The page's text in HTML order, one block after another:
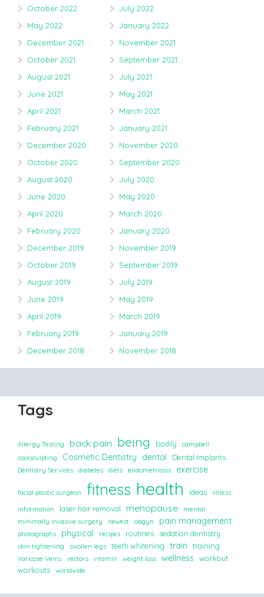
October 2022
July 2022
May 2022
January 2022
December 2021
November 2021
October 2021
September 2021
August 2021
July 2021
June 2021
May 2021
April 2021
March 2021
February 2021
January 2021
December 2020
November 2020
October 2020
September 2020
August 2020
July 2020
June 2020
May 2020
April 2020
March 2020
February 2020
January 2020
December 2019
November 2019
October 2019
September 2019
August 2019
July 2019
June 2019
May 2019
April 2019
March 2019
February 2019
January 2019
December 2018
November 2018
Tags
Allergy Testing back pain being bodily
campbell
coolsculpting
Cosmetic Dentistry dental Dental Implants
Dentistry Services diabetes diets endometriosis exercise
facial plastic surgeon fitness health ideas
illness
information
laser hair removal menopause
mental
minimally invasive surgery
newest obgyn pain management
photographs physical recipes routines sedation dentistry
skin tightening swollen legs teeth whitening train training
Varicose Veins vectors vitamin weight loss wellness
workout
workouts
worldwide